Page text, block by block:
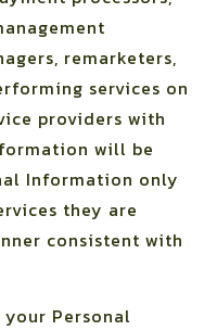
remarketers,
services on
providers with
will be
Information only
they are
consistent with
Personal